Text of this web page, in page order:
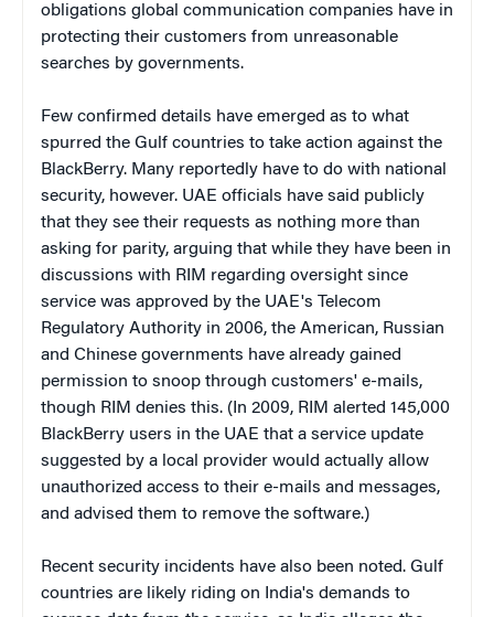
obligations global communication companies have in
protecting their customers from unreasonable
searches by governments.
Few confirmed details have emerged as to what
spurred the Gulf countries to take action against the
BlackBerry. Many reportedly have to do with national
security, however. UAE officials have said publicly
that they see their requests as nothing more than
asking for parity, arguing that while they have been in
discussions with RIM regarding oversight since
service was approved by the UAE's Telecom
Regulatory Authority in 2006, the American, Russian
and Chinese governments have already gained
permission to snoop through customers' e-mails,
though RIM denies this. (In 2009, RIM alerted 145,000
BlackBerry users in the UAE that a service update
suggested by a local provider would actually allow
unauthorized access to their e-mails and messages,
and advised them to remove the software.)
Recent security incidents have also been noted. Gulf
countries are likely riding on India's demands to